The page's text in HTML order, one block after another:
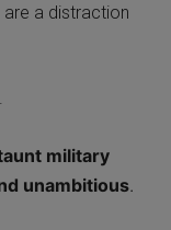
a distraction
military
unambitious.